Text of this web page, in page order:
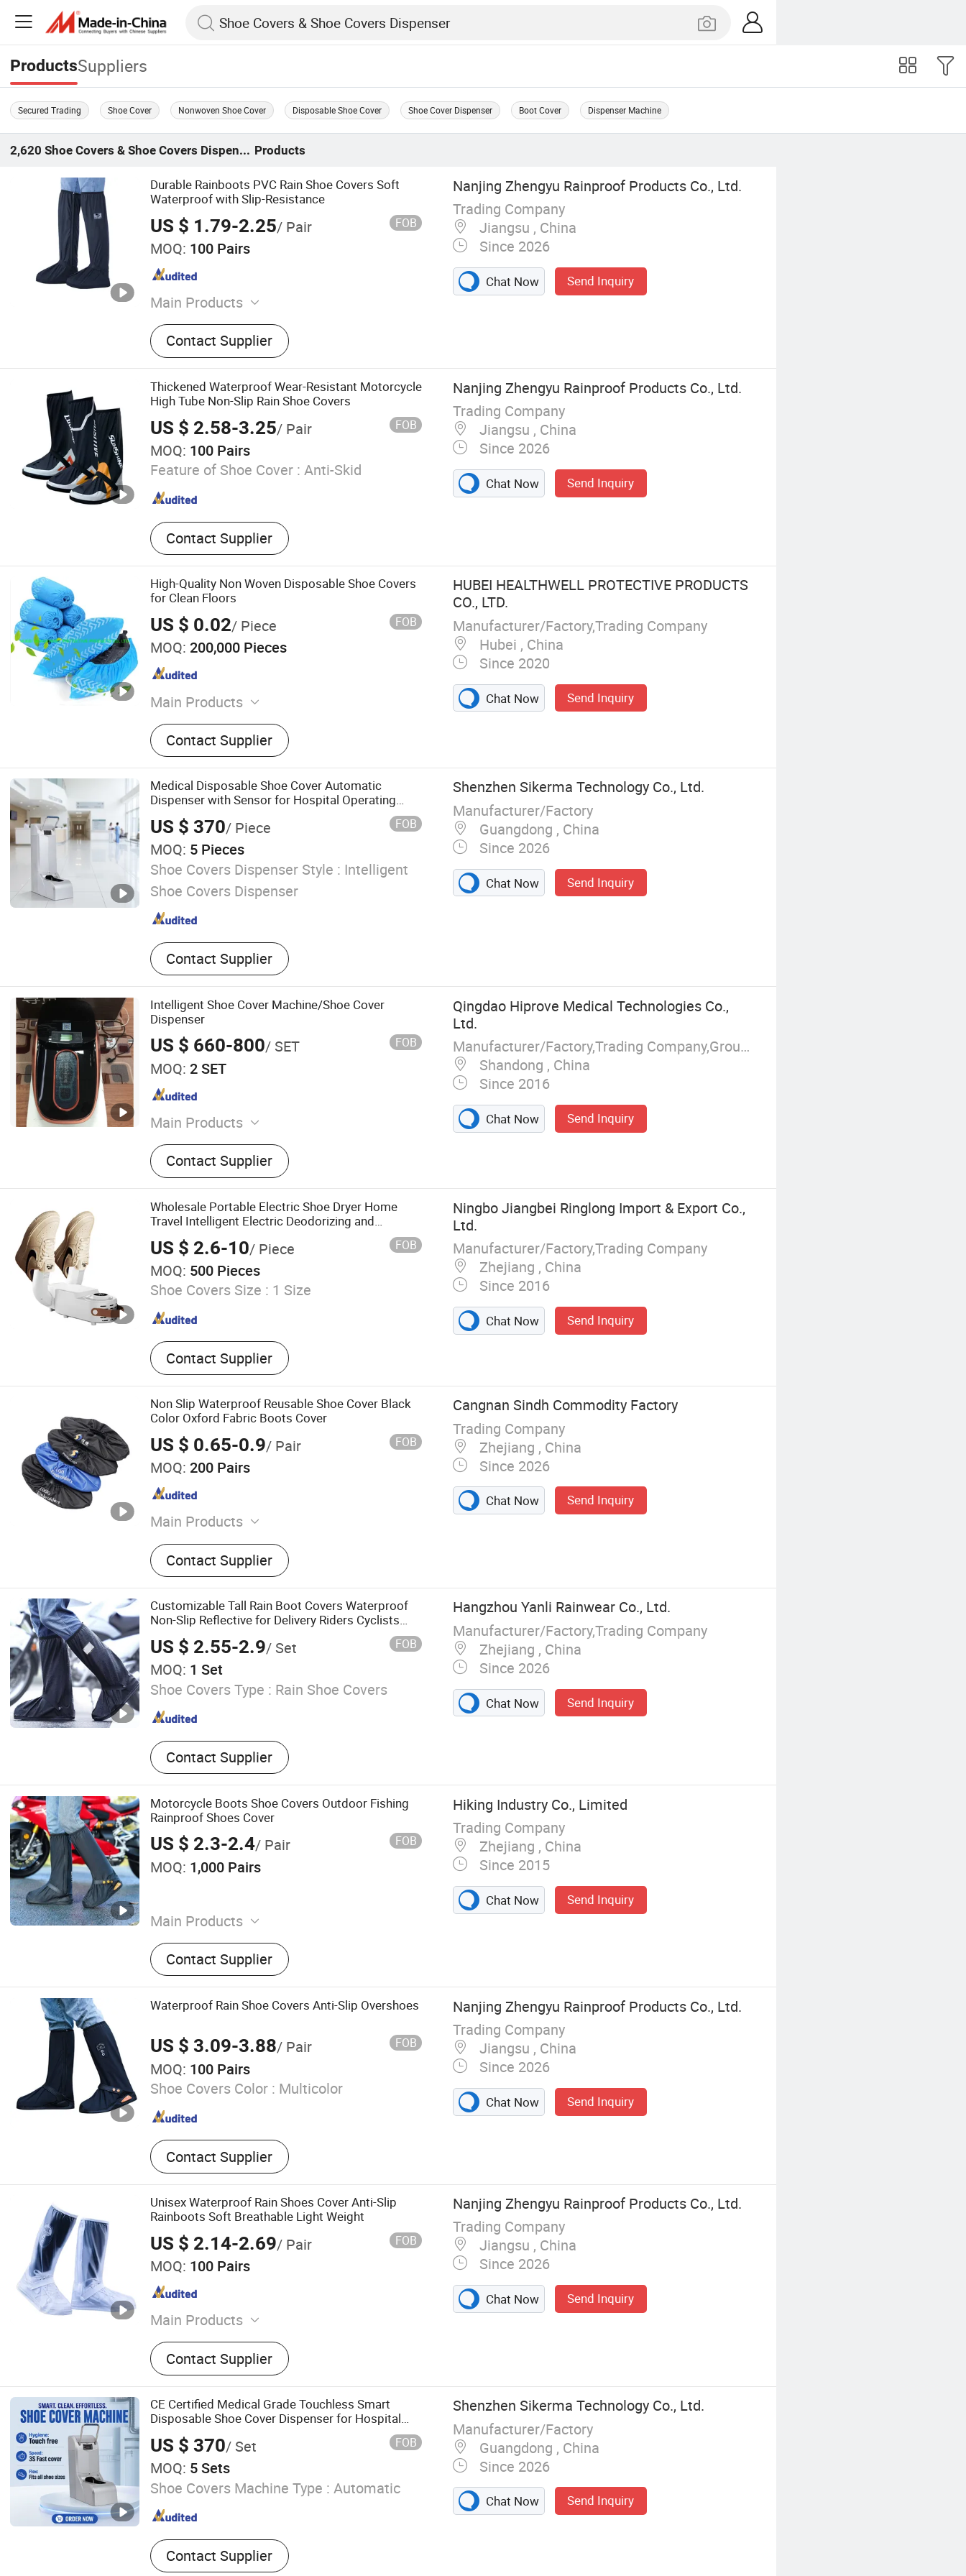
ProductsSuppliers
Secured Trading Shoe Cover Nonwoven Shoe Cover Disposable Shoe Cover Shoe Cover Dispenser Boot Cover Dispenser Machine
2,620 Shoe Covers & Shoe Covers Dispenser Products
Durable Rainboots PVC Rain Shoe Covers Soft
Waterproof with Slip-Resistance
US $ 1.79-2.25/ Pair FOB
MOQ: 100 Pairs
Main Products
Adult Trench Raincoat, Umbrella, Gloves,
Bicycle Rain Poncho, Kid Trench Raincoat,
Adult Motorcycle Raincoat, Pullover Rain
Poncho with Sleeves, Adult High Rain
Shoe Covers, Kids High Rain Shoe Covers,
Adult MID-Calf Rain Shoe Covers
Contact Supplier
Nanjing Zhengyu Rainproof Products Co., Ltd.
Trading Company
Jiangsu , China
Since 2026
Chat Now Send Inquiry
Thickened Waterproof Wear-Resistant Motorcycle
High Tube Non-Slip Rain Shoe Covers
US $ 2.58-3.25/ Pair FOB
MOQ: 100 Pairs
Feature of Shoe Cover : Anti-Skid
Contact Supplier
Nanjing Zhengyu Rainproof Products Co., Ltd.
Trading Company
Jiangsu , China
Since 2026
Chat Now Send Inquiry
High-Quality Non Woven Disposable Shoe Covers
for Clean Floors
US $ 0.02/ Piece FOB
MOQ: 200,000 Pieces
Main Products
Headphone Cover, Coverall, Isolation
Gown, Lab Coat, Bouffant Cap, Shoe
Cpver, Surgical Gown, Face Mask, Clip
Cap, Surgical Packs
Contact Supplier
HUBEI HEALTHWELL PROTECTIVE PRODUCTS
CO., LTD.
Manufacturer/Factory,Trading Company
Hubei , China
Since 2020
Chat Now Send Inquiry
Medical Disposable Shoe Cover Automatic
Dispenser with Sensor for Hospital Operating
Theatre Clean Area
US $ 370/ Piece FOB
MOQ: 5 Pieces
Shoe Covers Dispenser Style : Intelligent
Shoe Covers Dispenser
Contact Supplier
Shenzhen Sikerma Technology Co., Ltd.
Manufacturer/Factory
Guangdong , China
Since 2026
Chat Now Send Inquiry
Intelligent Shoe Cover Machine/Shoe Cover
Dispenser
US $ 660-800/ SET FOB
MOQ: 2 SET
Main Products
Alcohol Swabs, Blood Mixer, Blood
Collection Tube, Infusion Sets, Syringe,
Blood Transfusion Sets, Bandage, Infusion
Pump, Gauze Rolls, Bottle Preforms
Contact Supplier
Qingdao Hiprove Medical Technologies Co.,
Ltd.
Manufacturer/Factory,Trading Company,Group Corporation
Shandong , China
Since 2016
Chat Now Send Inquiry
Wholesale Portable Electric Shoe Dryer Home
Travel Intelligent Electric Deodorizing and
Dehumidifying Foldable Shoe Dryer
US $ 2.6-10/ Piece FOB
MOQ: 500 Pieces
Shoe Covers Size : 1 Size
Contact Supplier
Ningbo Jiangbei Ringlong Import & Export Co.,
Ltd.
Manufacturer/Factory,Trading Company
Zhejiang , China
Since 2016
Chat Now Send Inquiry
Non Slip Waterproof Reusable Shoe Cover Black
Color Oxford Fabric Boots Cover
US $ 0.65-0.9/ Pair FOB
MOQ: 200 Pairs
Main Products
Aroma Diffuser, Essential Oil, Cleaning
Cloth, Shoe Cover, Luggage Cover,
Blanket, Flannel Fleece Fabric, Mop Strips,
Microfiber Mop Yarn
Contact Supplier
Cangnan Sindh Commodity Factory
Trading Company
Zhejiang , China
Since 2026
Chat Now Send Inquiry
Customizable Tall Rain Boot Covers Waterproof
Non-Slip Reflective for Delivery Riders Cyclists
Outdoor Workers with Logo Print
US $ 2.55-2.9/ Set FOB
MOQ: 1 Set
Shoe Covers Type : Rain Shoe Covers
Contact Supplier
Hangzhou Yanli Rainwear Co., Ltd.
Manufacturer/Factory,Trading Company
Zhejiang , China
Since 2026
Chat Now Send Inquiry
Motorcycle Boots Shoe Covers Outdoor Fishing
Rainproof Shoes Cover
US $ 2.3-2.4/ Pair FOB
MOQ: 1,000 Pairs
Main Products
Household, Personal Care, Kitchenware,
Fitness, Car Items, Tools, Health Care,
Paint Brush, Magic Mesh, Beauty
Contact Supplier
Hiking Industry Co., Limited
Trading Company
Zhejiang , China
Since 2015
Chat Now Send Inquiry
Waterproof Rain Shoe Covers Anti-Slip Overshoes
US $ 3.09-3.88/ Pair FOB
MOQ: 100 Pairs
Shoe Covers Color : Multicolor
Contact Supplier
Nanjing Zhengyu Rainproof Products Co., Ltd.
Trading Company
Jiangsu , China
Since 2026
Chat Now Send Inquiry
Unisex Waterproof Rain Shoes Cover Anti-Slip
Rainboots Soft Breathable Light Weight
US $ 2.14-2.69/ Pair FOB
MOQ: 100 Pairs
Main Products
Adult Trench Raincoat, Umbrella, Gloves,
Bicycle Rain Poncho, Kid Trench Raincoat,
Adult Motorcycle Raincoat, Pullover Rain
Poncho with Sleeves, Adult High Rain
Shoe Covers, Kids High Rain Shoe Covers,
Adult MID-Calf Rain Shoe Covers
Contact Supplier
Nanjing Zhengyu Rainproof Products Co., Ltd.
Trading Company
Jiangsu , China
Since 2026
Chat Now Send Inquiry
CE Certified Medical Grade Touchless Smart
Disposable Shoe Cover Dispenser for Hospital
Operating Room Cleanroom
US $ 370/ Set FOB
MOQ: 5 Sets
Shoe Covers Machine Type : Automatic
Contact Supplier
Shenzhen Sikerma Technology Co., Ltd.
Manufacturer/Factory
Guangdong , China
Since 2026
Chat Now Send Inquiry